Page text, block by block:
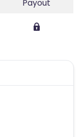
Payout